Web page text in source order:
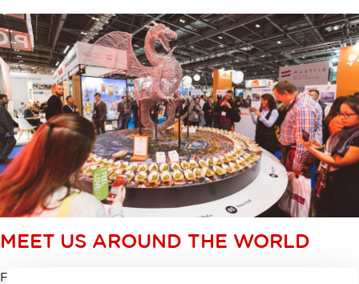
MEET US AROUND THE WORLD
Find out where you can meet us and see a presentation